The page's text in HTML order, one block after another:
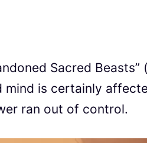
Sacred Beasts”
mind is certainly
ran out of control.